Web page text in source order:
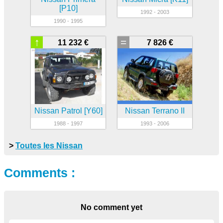
[P10]
1990 - 1995
1992 - 2003
11 232 €
↑
Nissan Patrol [Y60]
1988 - 1997
7 826 €
=
Nissan Terrano II
1993 - 2006
> Toutes les Nissan
Comments :
No comment yet